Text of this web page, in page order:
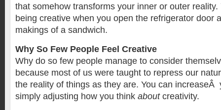
that somehow transforms your inner or outer reality.
being creative when you open the refrigerator door
makings of a sandwich.
Why So Few People Feel Creative
Why do so few people manage to consider
because most of us were taught to repress our
the reality of things as they are. You can increaseÂ
simply adjusting how you think aboutcreativity.